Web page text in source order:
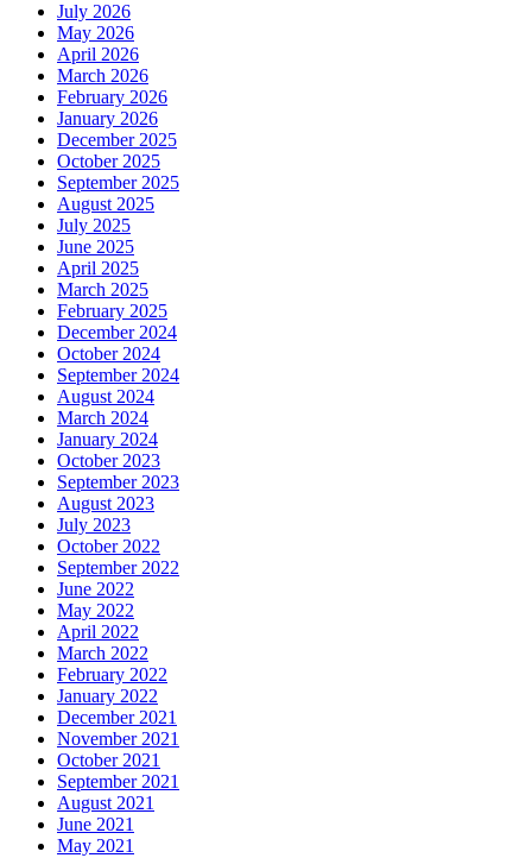
July 2026
May 2026
April 2026
March 2026
February 2026
January 2026
December 2025
October 2025
September 2025
August 2025
July 2025
June 2025
April 2025
March 2025
February 2025
December 2024
October 2024
September 2024
August 2024
March 2024
January 2024
October 2023
September 2023
August 2023
July 2023
October 2022
September 2022
June 2022
May 2022
April 2022
March 2022
February 2022
January 2022
December 2021
November 2021
October 2021
September 2021
August 2021
June 2021
May 2021